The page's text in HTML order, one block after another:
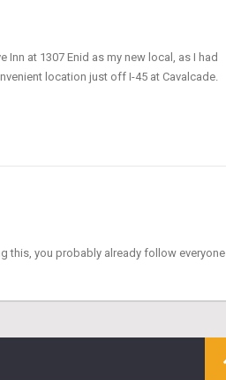
at 1307 Enid as my new local, as I had
location just off I-45 at Cavalcade.
this, you probably already follow everyone